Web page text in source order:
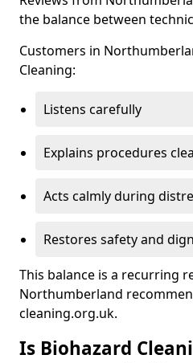
the balance between
Customers in
Cleaning:
Listens carefully
Explains procedures
Acts calmly during
Restores safety and
This balance is a recurring
Northumberland
cleaning.org.uk.
Is Biohazard